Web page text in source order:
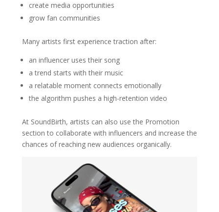
create media opportunities
grow fan communities
Many artists first experience traction after:
an influencer uses their song
a trend starts with their music
a relatable moment connects emotionally
the algorithm pushes a high-retention video
At SoundBirth, artists can also use the Promotion
section to collaborate with influencers and increase the
chances of reaching new audiences organically.